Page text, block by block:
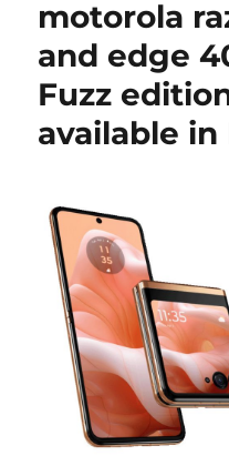
motorola
and edge
Fuzz
available in